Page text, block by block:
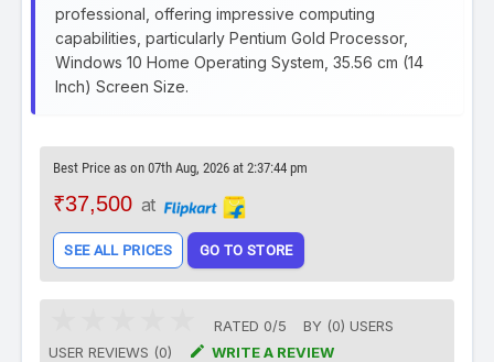
professional, offering impressive computing
capabilities, particularly Pentium Gold Processor,
Windows 10 Home Operating System, 35.56 cm (14
Inch) Screen Size.
Best Price as on 07th Aug, 2026 at 2:37:44 pm
₹37,500 at
SEE ALL PRICES GO TO STORE
RATED 0/5 BY (0) USERS
USER REVIEWS (0)
 WRITE A REVIEW